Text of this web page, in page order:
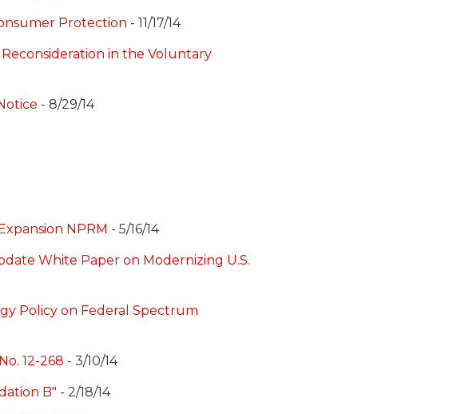
Protection - 11/17/14
Reconsideration in the Voluntary
- 8/29/14
NPRM - 5/16/14
White Paper on Modernizing U.S.
Policy on Federal Spectrum
12-268 - 3/10/14
B" - 2/18/14